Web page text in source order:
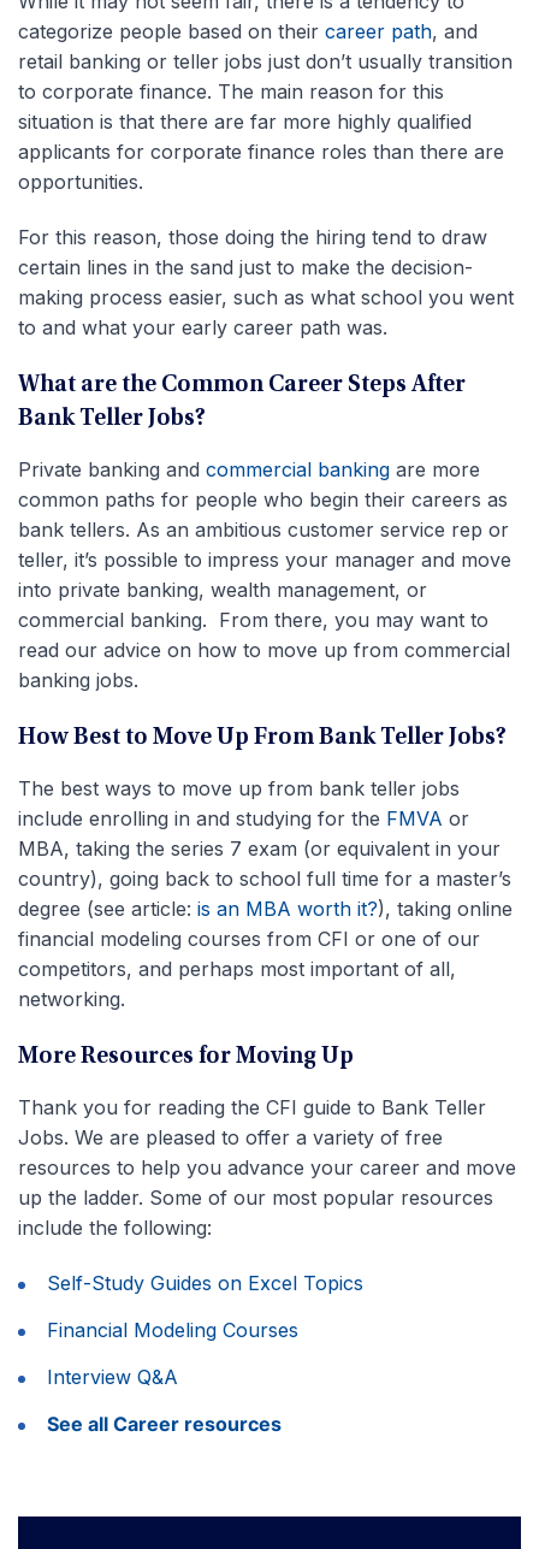
categorize people based on their career path, and
retail banking or teller jobs just don’t usually transition
to corporate finance. The main reason for this
situation is that there are far more highly qualified
applicants for corporate finance roles than there are
opportunities.
For this reason, those doing the hiring tend to draw
certain lines in the sand just to make the decision-
making process easier, such as what school you went
to and what your early career path was.
What are the Common Career Steps After
Bank Teller Jobs?
Private banking and commercial banking are more
common paths for people who begin their careers as
bank tellers. As an ambitious customer service rep or
teller, it’s possible to impress your manager and move
into private banking, wealth management, or
commercial banking. From there, you may want to
read our advice on how to move up from commercial
banking jobs.
How Best to Move Up From Bank Teller Jobs?
The best ways to move up from bank teller jobs
include enrolling in and studying for the FMVA or
MBA, taking the series 7 exam (or equivalent in your
country), going back to school full time for a master’s
degree (see article: is an MBA worth it?), taking online
financial modeling courses from CFI or one of our
competitors, and perhaps most important of all,
networking.
More Resources for Moving Up
Thank you for reading the CFI guide to Bank Teller
Jobs. We are pleased to offer a variety of free
resources to help you advance your career and move
up the ladder. Some of our most popular resources
include the following:
Self-Study Guides on Excel Topics
Financial Modeling Courses
Interview Q&A
See all Career resources